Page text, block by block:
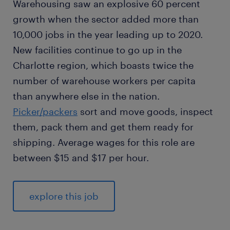
Warehousing saw an explosive 60 percent
growth when the sector added more than
10,000 jobs in the year leading up to 2020.
New facilities continue to go up in the
Charlotte region, which boasts twice the
number of warehouse workers per capita
than anywhere else in the nation.
Picker/packers sort and move goods, inspect
them, pack them and get them ready for
shipping. Average wages for this role are
between $15 and $17 per hour.
explore this job